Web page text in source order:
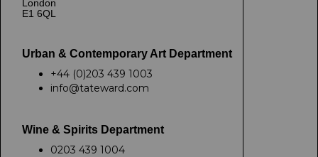
London
E1 6QL
Urban & Contemporary Art Department
+44 (0)203 439 1003
info@tateward.com
Wine & Spirits Department
0203 439 1004